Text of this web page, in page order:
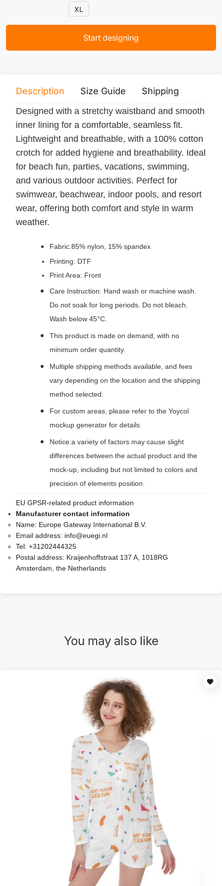
XL
Start designing
Description Size Guide Shipping
Designed with a stretchy waistband and smooth
inner lining for a comfortable, seamless fit.
Lightweight and breathable, with a 100% cotton
crotch for added hygiene and breathability. Ideal
for beach fun, parties, vacations, swimming,
and various outdoor activities. Perfect for
swimwear, beachwear, indoor pools, and resort
wear, offering both comfort and style in warm
weather.
Fabric:85% nylon, 15% spandex
Printing: DTF
Print Area: Front
Care Instruction: Hand wash or machine wash.
Do not soak for long periods. Do not bleach.
Wash below 45°C.
This product is made on demand, with no
minimum order quantity.
Multiple shipping methods available, and fees
vary depending on the location and the shipping
method selected.
For custom areas, please refer to the Yoycol
mockup generator for details.
Notice:a variety of factors may cause slight
differences between the actual product and the
mock-up, including but not limited to colors and
precision of elements position.
EU GPSR-related product information
Manufacturer contact information
Name: Europe Gateway International B.V.
Email address: info@euegi.nl
Tel: +31202444325
Postal address: Kraijenhoffstraat 137 A, 1018RG
Amsterdam, the Netherlands
You may also like